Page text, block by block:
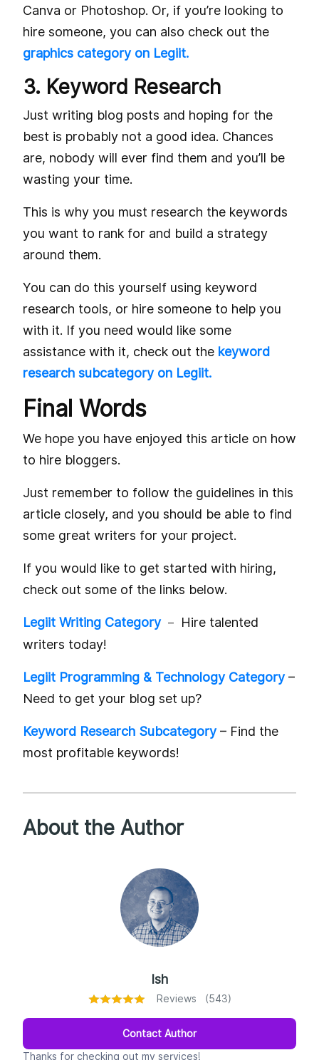
Canva or Photoshop. Or, if you’re looking to
hire someone, you can also check out the
graphics category on Legiit.
3. Keyword Research
Just writing blog posts and hoping for the
best is probably not a good idea. Chances
are, nobody will ever find them and you’ll be
wasting your time.
This is why you must research the keywords
you want to rank for and build a strategy
around them.
You can do this yourself using keyword
research tools, or hire someone to help you
with it. If you need would like some
assistance with it, check out the keyword
research subcategory on Legiit.
Final Words
We hope you have enjoyed this article on how
to hire bloggers.
Just remember to follow the guidelines in this
article closely, and you should be able to find
some great writers for your project.
If you would like to get started with hiring,
check out some of the links below.
Legiit Writing Category –
Hire talented
writers today!
Legiit Programming & Technology Category–
Need to get your blog set up?
Keyword Research Subcategory– Find the
most profitable keywords!
About the Author
Ish
Reviews (543)
Contact Author
Thanks for checking out my services!